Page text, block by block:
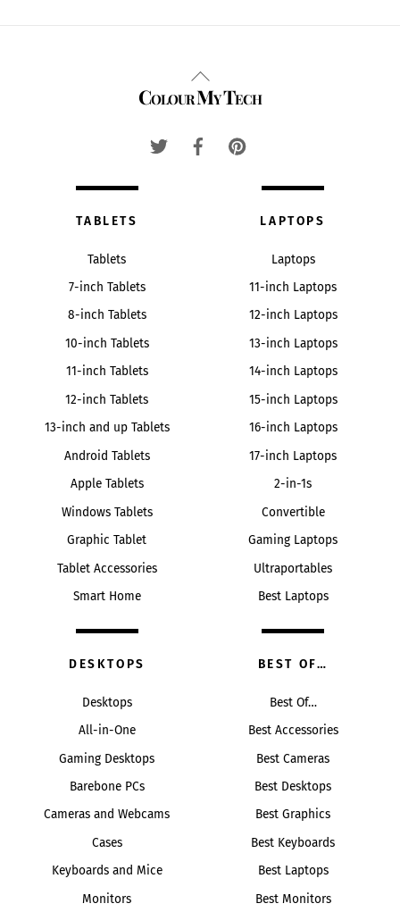
Back
To
Colour My Tech
TABLETS
Tablets
7-inch Tablets
8-inch Tablets
10-inch Tablets
11-inch Tablets
12-inch Tablets
13-inch and up Tablets
Android Tablets
Apple Tablets
Windows Tablets
Graphic Tablet
Tablet Accessories
Smart Home
LAPTOPS
Laptops
11-inch Laptops
12-inch Laptops
13-inch Laptops
14-inch Laptops
15-inch Laptops
16-inch Laptops
17-inch Laptops
2-in-1s
Convertible
Gaming Laptops
Ultraportables
Best Laptops
DESKTOPS
Desktops
All-in-One
Gaming Desktops
Barebone PCs
Cameras and Webcams
Cases
Keyboards and Mice
Monitors
BEST OF…
Best Of…
Best Accessories
Best Cameras
Best Desktops
Best Graphics
Best Keyboards
Best Laptops
Best Monitors